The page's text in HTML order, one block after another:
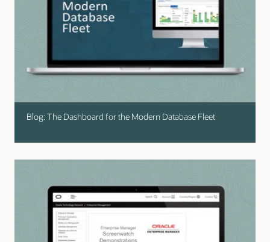
Blog: The Dashboard for the Modern Database Fleet